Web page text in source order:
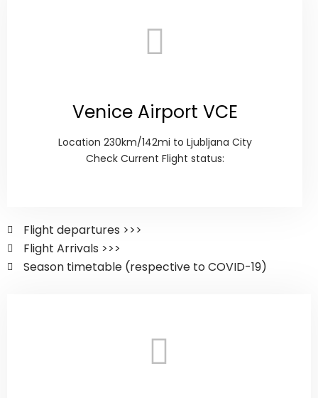
Venice Airport VCE
Location 230km/142mi to Ljubljana City
Check Current Flight status:
Flight departures >>>
Flight Arrivals >>>
Season timetable (respective to COVID-19)